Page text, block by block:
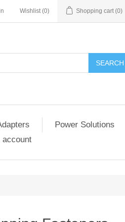
Wishlist (0) Shopping cart (0)
SEARCH
Power Solutions
account